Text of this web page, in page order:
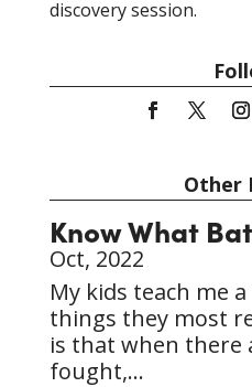
discovery session.
Other
Know What
Oct, 2022
My kids teach me
things they most
is that when there
fought,...